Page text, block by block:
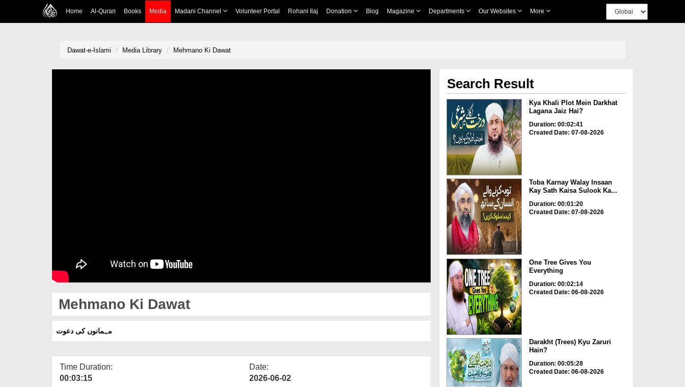
Home Al-Quran Books Media Madani Channel Volunteer Portal Rohani Ilaj Donation Blog Magazine Departments Our Websites More
Dawat-e-Islami Media Library Mehmano Ki Dawat
Mehmano Ki Dawat
مہمانوں کی دعوت
Time Duration:
00:03:15
Date:
2026-06-02
Search Result
Kya Khali Plot Mein Darkhat
Lagana Jaiz Hai?
Duration: 00:02:41
Created Date: 07-08-2026
Toba Karnay Walay Insaan
Kay Sath Kaisa Sulook Ka...
Duration: 00:01:20
Created Date: 07-08-2026
One Tree Gives You
Everything
Duration: 00:02:14
Created Date: 06-08-2026
Darakht (Trees) Kyu Zaruri
Hain?
Duration: 00:05:28
Created Date: 06-08-2026